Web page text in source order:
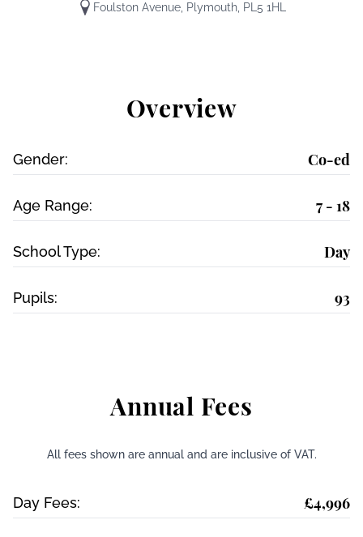
Foulston Avenue, Plymouth, PL5 1HL
Overview
Gender: Co-ed
Age Range: 7 - 18
School Type: Day
Pupils: 93
Annual Fees
All fees shown are annual and are inclusive of VAT.
Day Fees: £4,996